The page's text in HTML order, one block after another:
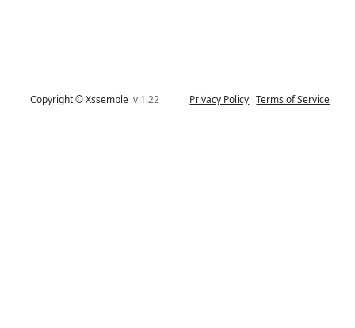
Copyright © Xssemblev 1.22 Privacy Policy Terms of Service